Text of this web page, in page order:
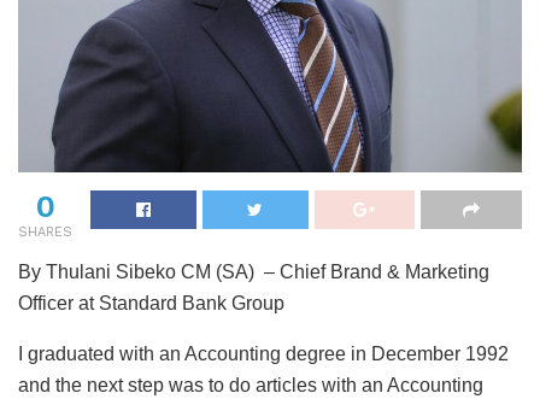
0
SHARES
By Thulani Sibeko CM (SA) – Chief Brand & Marketing
Officer at Standard Bank Group
I graduated with an Accounting degree in December 1992
and the next step was to do articles with an Accounting